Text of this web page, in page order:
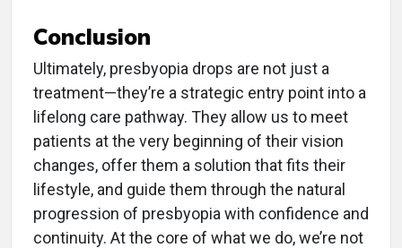
Conclusion
Ultimately, presbyopia drops are not just a
treatment—they’re a strategic entry point into a
lifelong care pathway. They allow us to meet
patients at the very beginning of their vision
changes, offer them a solution that fits their
lifestyle, and guide them through the natural
progression of presbyopia with confidence and
continuity. At the core of what we do, we’re not